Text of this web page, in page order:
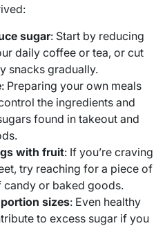
sugar: Start by reducing
daily coffee or tea, or cut
snacks gradually.
: Preparing your own meals
the ingredients and
found in takeout and
with fruit: If you’re craving
try reaching for a piece of
candy or baked goods.
sizes: Even healthy
to excess sugar if you